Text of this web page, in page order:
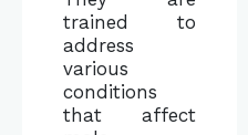
trained to
address
various
conditions
that affect